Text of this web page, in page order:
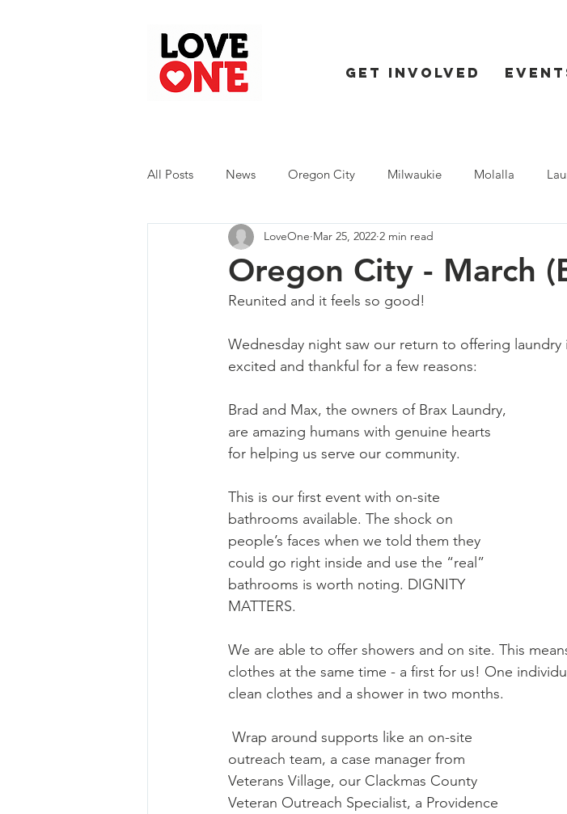
Get Involved
All Posts News Oregon City Milwaukie Molalla
Trash Extravaganza Trash Event Seaside
Oregon City - March
LoveOne Mar 25, 2022 2 min read
Reunited and it feels so good!
Wednesday night saw our return to offering
excited and thankful for a few reasons:
Brad and Max, the owners of Brax Laundry,
are amazing humans with genuine hearts
for helping us serve our community.
This is our first event with on-site
bathrooms available. The shock on
people’s faces when we told them they
could go right inside and use the “real”
bathrooms is worth noting. DIGNITY
MATTERS.
We are able to offer showers and on site. This
clothes at the same time - a first for us! One
clean clothes and a shower in two months.
outreach team, a case manager from
Veterans Village, our Clackmas County
Veteran Outreach Specialist, a Providence